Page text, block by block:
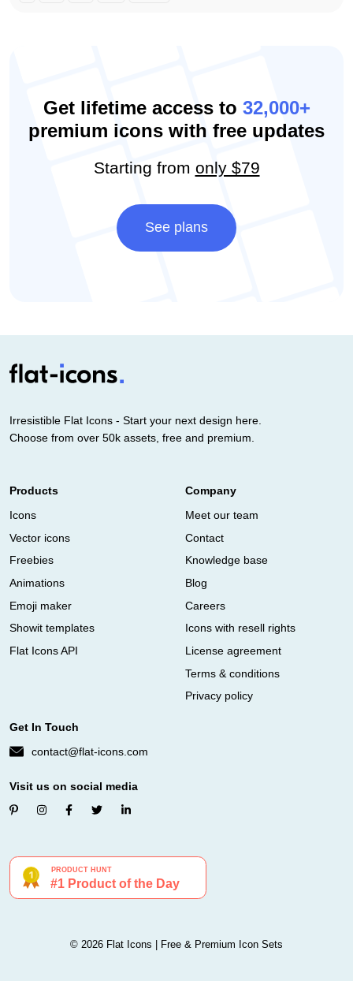
Get lifetime access to 32,000+
premium icons with free updates
Starting from only $79
See plans
Irresistible Flat Icons - Start your next design here.
Choose from over 50k assets, free and premium.
Products
Icons
Vector icons
Freebies
Animations
Emoji maker
Showit templates
Flat Icons API
Company
Meet our team
Contact
Knowledge base
Blog
Careers
Icons with resell rights
License agreement
Terms & conditions
Privacy policy
Get In Touch
contact@flat-icons.com
Visit us on social media
© 2026 Flat Icons | Free & Premium Icon Sets